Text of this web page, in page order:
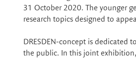
31 October 2020. The younger
research topics designed to
DRESDEN-concept is dedicated
the public. In this joint